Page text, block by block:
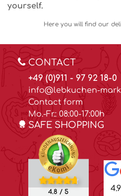
yourself.
Here you will find our
CONTACT
+49 (0)911 - 97 92 18-0
info@lebkuchen-
Contact form
Mo.-Fr.: 08:00-17:00h
SAFE SHOPPING
4.8 / 5 4.9